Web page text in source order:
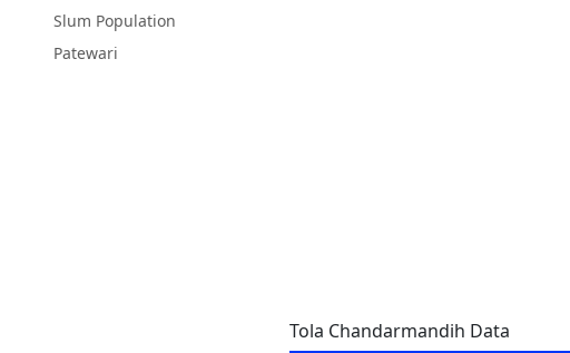
Slum Population
Patewari
Tola Chandarmandih Data